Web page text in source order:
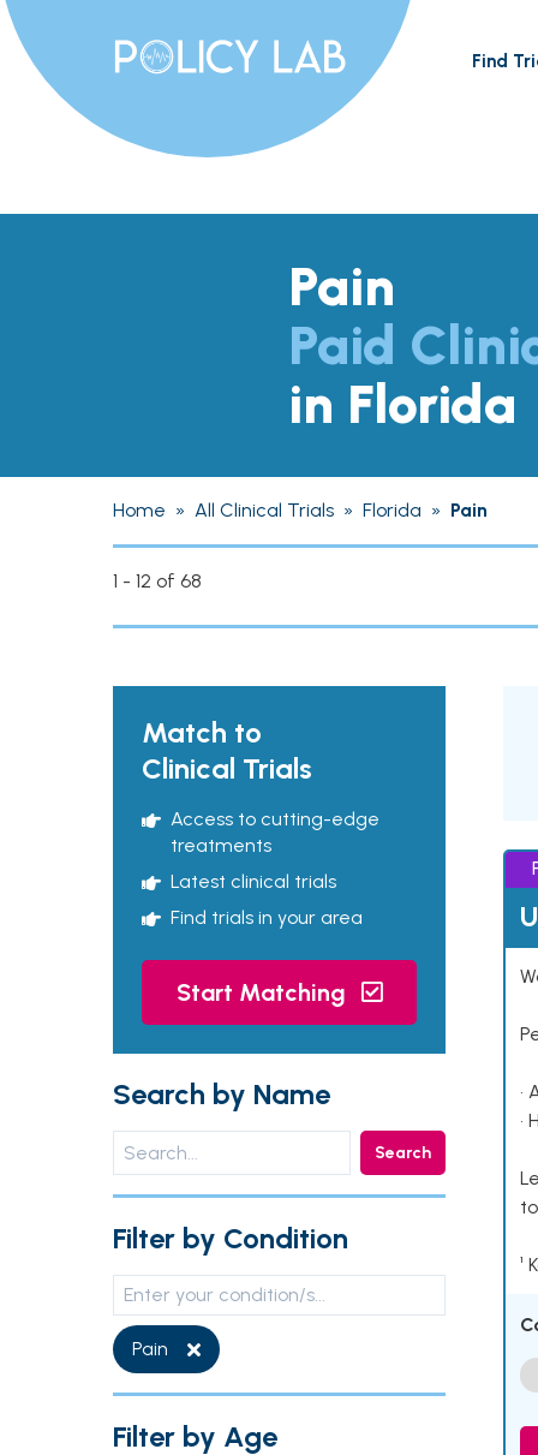
Find
Pain
Paid
in Florida
Home » All Clinical Trials » Florida » Pain
1 - 12 of 68
Match to
Clinical Trials
Access to cutting-edge
treatments
Latest clinical trials
Find trials in your area
Start Matching
Search by Name
Search
Filter by Condition
Pain
Filter by Age
•
•
¹